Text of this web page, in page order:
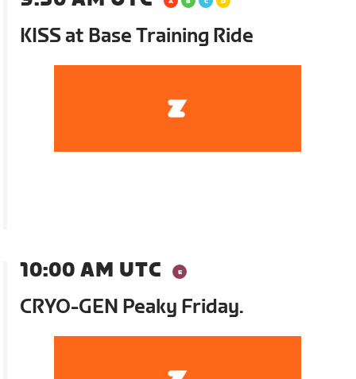
KISS at Base Training Ride
10:00 AM UTC
CRYO-GEN Peaky Friday.